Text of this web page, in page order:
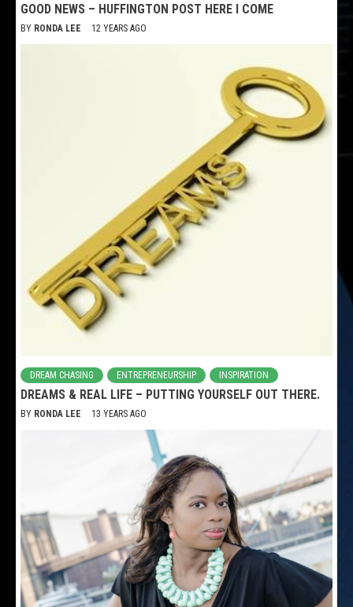
GOOD NEWS – HUFFINGTON POST HERE I COME
BY RONDA LEE 12 YEARS AGO
DREAM CHASING ENTREPRENEURSHIP INSPIRATION
DREAMS & REAL LIFE – PUTTING YOURSELF OUT THERE.
BY RONDA LEE 13 YEARS AGO